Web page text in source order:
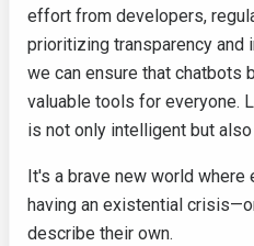
effort from developers,
prioritizing transparency and
we can ensure that chatbots
valuable tools for everyone.
is not only intelligent but
It's a brave new world where
having an existential
describe their own.